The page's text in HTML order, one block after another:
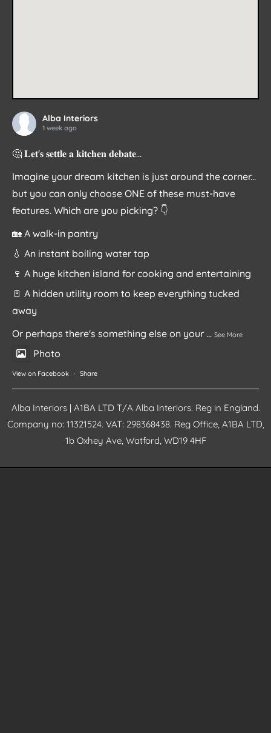
Alba Interiors
1 week ago
🤔 𝐋𝐞𝐭'𝐬 𝐬𝐞𝐭𝐭𝐥𝐞 𝐚 𝐤𝐢𝐭𝐜𝐡𝐞𝐧 𝐝𝐞𝐛𝐚𝐭𝐞...
Imagine your dream kitchen is just around the corner...
but you can only choose ONE of these must-have
features. Which are you picking? 👇
🏡 A walk-in pantry
💧 An instant boiling water tap
🍷 A huge kitchen island for cooking and entertaining
🚪 A hidden utility room to keep everything tucked
away
Or perhaps there's something else on your ... See More
Photo
View on Facebook · Share
Alba Interiors | A1BA LTD T/A Alba Interiors. Reg in England.
Company no: 11321524. VAT: 298368438. Reg Office, A1BA LTD,
1b Oxhey Ave, Watford, WD19 4HF